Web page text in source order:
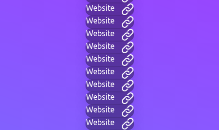
Website
Website
Website
Website
Website
Website
Website
Website
Website
Website